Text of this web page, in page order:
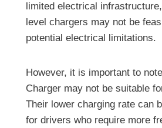
limited electrical
level chargers may not be
potential electrical limitations.
However, it is important to
Charger may not be suitable
Their lower charging rate can
for drivers who require more